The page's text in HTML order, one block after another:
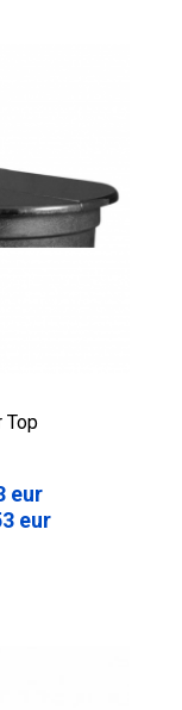
Top
eur
eur